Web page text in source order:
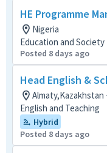
HE Programme
Nigeria
Education and Society
Posted 8 days ago
Head English &
Almaty,Kazakhstan
English and Teaching
Hybrid
Posted 8 days ago